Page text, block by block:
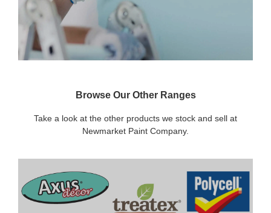
Browse Our Other Ranges
Take a look at the other products we stock and sell at
Newmarket Paint Company.